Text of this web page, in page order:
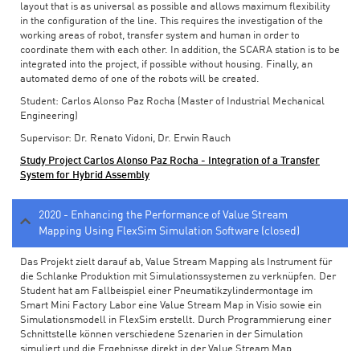
layout that is as universal as possible and allows maximum flexibility
in the configuration of the line. This requires the investigation of the
working areas of robot, transfer system and human in order to
coordinate them with each other. In addition, the SCARA station is to be
integrated into the project, if possible without housing. Finally, an
automated demo of one of the robots will be created.
Student: Carlos Alonso Paz Rocha (Master of Industrial Mechanical
Engineering)
Supervisor: Dr. Renato Vidoni, Dr. Erwin Rauch
Study Project Carlos Alonso Paz Rocha - Integration of a Transfer
System for Hybrid Assembly
2020 - Enhancing the Performance of Value Stream
Mapping Using FlexSim Simulation Software (closed)
Das Projekt zielt darauf ab, Value Stream Mapping als Instrument für
die Schlanke Produktion mit Simulationssystemen zu verknüpfen. Der
Student hat am Fallbeispiel einer Pneumatikzylindermontage im
Smart Mini Factory Labor eine Value Stream Map in Visio sowie ein
Simulationsmodell in FlexSim erstellt. Durch Programmierung einer
Schnittstelle können verschiedene Szenarien in der Simulation
simuliert und die Ergebnisse direkt in der Value Stream Map